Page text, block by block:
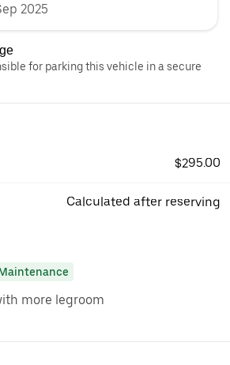
2025
for parking this vehicle in a secure
$295.00
Calculated after reserving
more legroom